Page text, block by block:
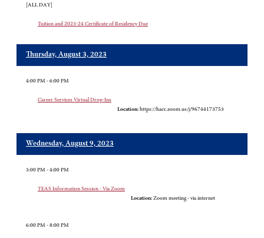
[ALL DAY]
Tuition and 2023-24 Certificate of Residency Due
Thursday, August 3, 2023
4:00 PM - 6:00 PM
Career Services Virtual Drop-Ins
Location: https://hacc.zoom.us/j/96744173753
Wednesday, August 9, 2023
3:00 PM - 4:00 PM
TEAS Information Session - Via Zoom
Location: Zoom meeting - via internet
6:00 PM - 8:00 PM